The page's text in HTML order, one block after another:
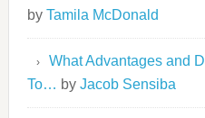
by Tamila McDonald
What Advantages and
To… by Jacob Sensiba